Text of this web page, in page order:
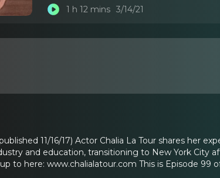
1 h 12 mins 3/14/21
11/16/17) Actor Chalia La Tour shares her
and education, transitioning to New York City
to here: www.chalialatour.com This is Episode 99